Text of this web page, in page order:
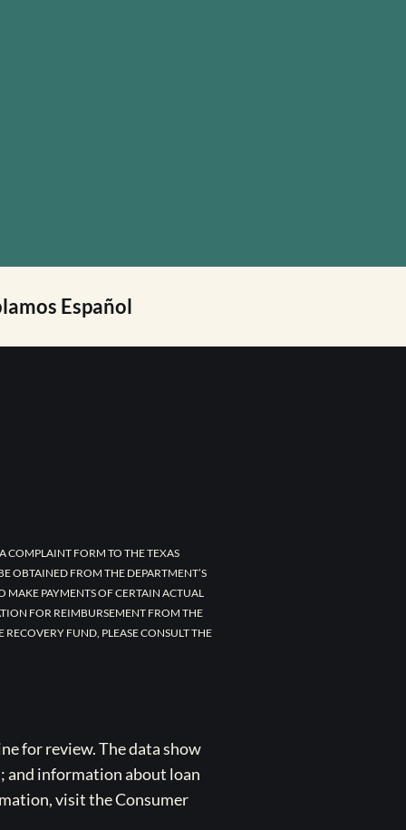
Español
COMPLAINT FORM TO THE TEXAS
OBTAINED FROM THE DEPARTMENT’S
MAKE PAYMENTS OF CERTAIN ACTUAL
FOR REIMBURSEMENT FROM THE
FUND, PLEASE CONSULT THE
for review. The data show
and information about loan
visit the Consumer